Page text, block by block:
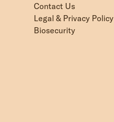
Contact Us
Legal & Privacy Policy
Biosecurity